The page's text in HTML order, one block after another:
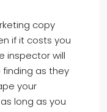
copy
if it costs you
inspector will
as they
your
long as you